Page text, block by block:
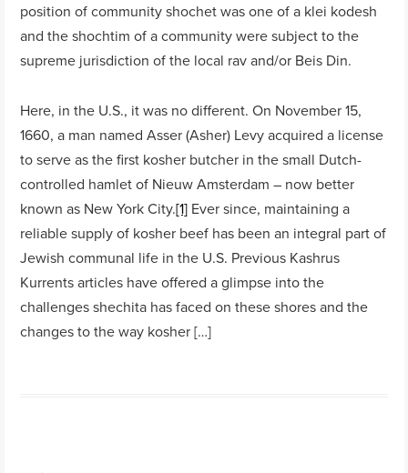
position of community shochet was one of a klei kodesh
and the shochtim of a community were subject to the
supreme jurisdiction of the local rav and/or Beis Din.
Here, in the U.S., it was no different. On November 15,
1660, a man named Asser (Asher) Levy acquired a license
to serve as the first kosher butcher in the small Dutch-
controlled hamlet of Nieuw Amsterdam – now better
known as New York City.[1] Ever since, maintaining a
reliable supply of kosher beef has been an integral part of
Jewish communal life in the U.S. Previous Kashrus
Kurrents articles have offered a glimpse into the
challenges shechita has faced on these shores and the
changes to the way kosher […]